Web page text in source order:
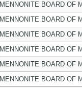
MENNONITE BOARD OF
MENNONITE BOARD OF
MENNONITE BOARD OF
MENNONITE BOARD OF
MENNONITE BOARD OF
MENNONITE BOARD OF